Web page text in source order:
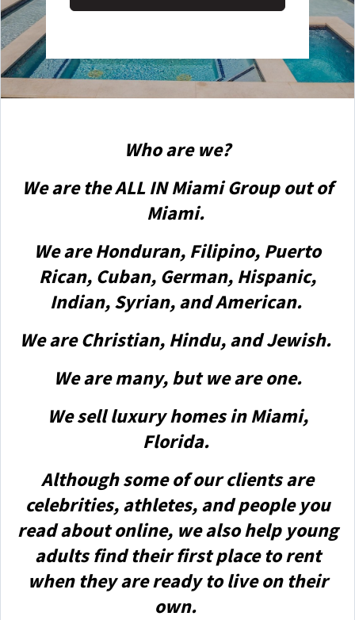
Who are we?
We are the ALL IN Miami Group out of
Miami.
We are Honduran, Filipino, Puerto
Rican, Cuban, German, Hispanic,
Indian, Syrian, and American.
We are Christian, Hindu, and Jewish.
We are many, but we are one.
We sell luxury homes in Miami,
Florida.
Although some of our clients are
celebrities, athletes, and people you
read about online, we also help young
adults find their first place to rent
when they are ready to live on their
own.